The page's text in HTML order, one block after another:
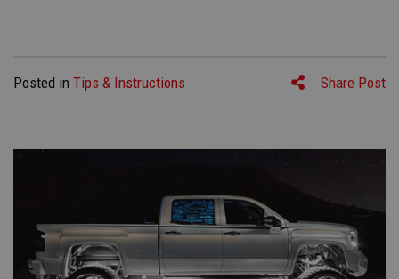
Posted in Tips & Instructions Share Post